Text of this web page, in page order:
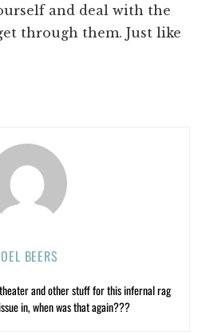
and deal with the
through them. Just like
BEERS
and other stuff for this infernal rag
in, when was that again???